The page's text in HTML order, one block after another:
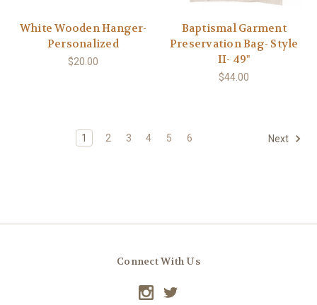
White Wooden Hanger-
Personalized
$20.00
Baptismal Garment
Preservation Bag- Style
II- 49"
$44.00
1 2 3 4 5 6 Next
Connect With Us